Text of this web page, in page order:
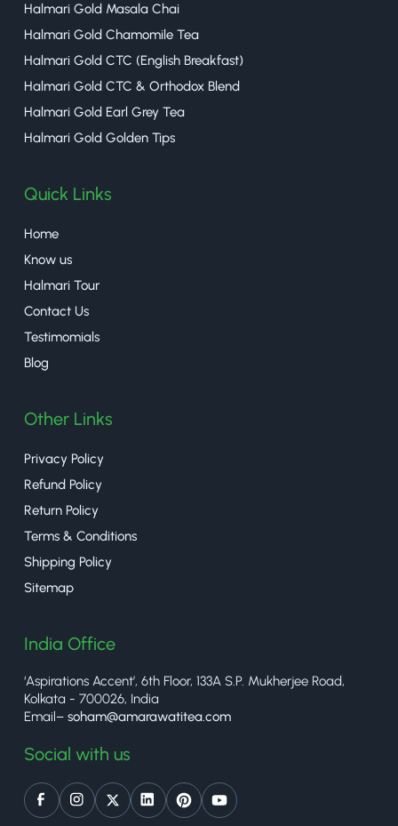
Halmari Gold Masala Chai
Halmari Gold Chamomile Tea
Halmari Gold CTC (English Breakfast)
Halmari Gold CTC & Orthodox Blend
Halmari Gold Earl Grey Tea
Halmari Gold Golden Tips
Quick Links
Home
Know us
Halmari Tour
Contact Us
Testimomials
Blog
Other Links
Privacy Policy
Refund Policy
Return Policy
Terms & Conditions
Shipping Policy
Sitemap
India Office
‘Aspirations Accent’, 6th Floor, 133A S.P. Mukherjee Road,
Kolkata - 700026, India
Email– soham@amarawatitea.com
Social with us